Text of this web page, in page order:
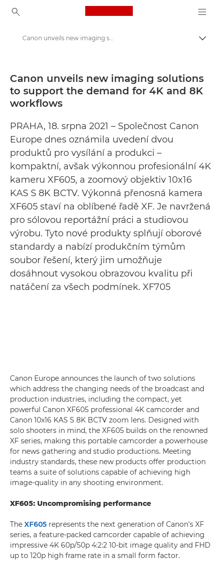
Canon Logo, back to
Spaudos centras
Pranešimai spaudai – „Canon“ spaudos centras
Canon unveils new imaging solutions to support the demand for 4K and 8K workflows - „Canon“ spaudos centras
Canon unveils new imaging solutions
to support the demand for 4K and 8K
workflows
PRAHA, 18. srpna 2021 – Společnost Canon
Europe dnes oznámila uvedení dvou
produktů pro vysílání a produkci –
kompaktní, avšak výkonnou profesionální 4K
kameru XF605, a zoomový objektiv 10x16
KAS S 8K BCTV. Výkonná přenosná kamera
XF605 staví na oblíbené řadě XF. Je navržená
pro sólovou reportážní práci a studiovou
výrobu. Tyto nové produkty splňují oborové
standardy a nabízí produkčním týmům
soubor řešení, který jim umožňuje
dosáhnout vysokou obrazovou kvalitu při
natáčení za všech podmínek. XF705
Canon Europe announces the launch of two solutions
which address the changing needs of the broadcast and
production industries, including the compact, yet
powerful Canon XF605 professional 4K camcorder and
Canon 10x16 KAS S 8K BCTV zoom lens. Designed with
solo shooters in mind, the XF605 builds on the renowned
XF series, making this portable camcorder a powerhouse
for news gathering and studio productions. Meeting
industry standards, these new products offer production
teams a suite of solutions capable of achieving high
image-quality in any shooting environment.
XF605: Uncompromising performance
The XF605 represents the next generation of Canon’s XF
series, a feature-packed camcorder capable of achieving
impressive 4K 60p/50p 4:2:2 10-bit image quality and FHD
up to 120p high frame rate in a small form factor.